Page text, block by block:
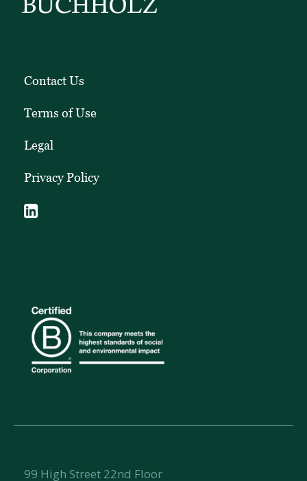
Contact Us
Terms of Use
Legal
Privacy Policy
99 High Street 22nd Floor